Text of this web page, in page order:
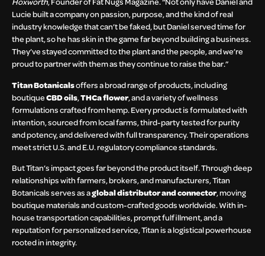
Lucie built a company on passion, purpose, and the kind of real
industry knowledge that can’t be faked, but Daniel served time for
the plant, so he has skin in the game far beyond building a business.
They’ve stayed committed to the plant and the people, and we’re
proud to partner with them as they continue to raise the bar.”
Titan Botanicalsoffers a broad range of products, including
boutiqueCBD oils,THCa flower, and a variety of wellness
formulations crafted from hemp. Every product is formulated with
intention, sourced from local farms, third-party tested for purity
and potency, and delivered with full transparency. Their operations
meet strict U.S. and E.U. regulatory compliance standards.
But Titan’s impact goes far beyond the product itself. Through deep
relationships with farmers, brokers, and manufacturers, Titan
Botanicals serves as aglobal distributor and connector, moving
boutique materials and custom-crafted goods worldwide. With in-
house transportation capabilities, prompt fulfillment, and a
reputation for personalized service, Titan is a logistical powerhouse
rooted in integrity.